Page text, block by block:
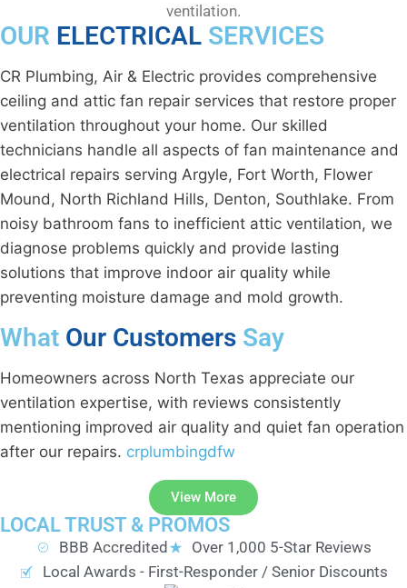
ventilation.
OUR ELECTRICAL SERVICES
CR Plumbing, Air & Electric provides comprehensive
ceiling and attic fan repair services that restore proper
ventilation throughout your home. Our skilled
technicians handle all aspects of fan maintenance and
electrical repairs serving Argyle, Fort Worth, Flower
Mound, North Richland Hills, Denton, Southlake. From
noisy bathroom fans to inefficient attic ventilation, we
diagnose problems quickly and provide lasting
solutions that improve indoor air quality while
preventing moisture damage and mold growth.
What Our Customers Say
Homeowners across North Texas appreciate our
ventilation expertise, with reviews consistently
mentioning improved air quality and quiet fan operation
after our repairs. crplumbingdfw
View More
LOCAL TRUST & PROMOS
BBB Accredited
Over 1,000 5-Star Reviews
Local Awards - First-Responder / Senior Discounts